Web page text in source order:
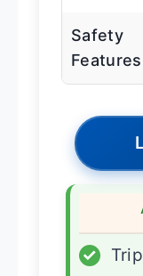
Safety
Features
✓